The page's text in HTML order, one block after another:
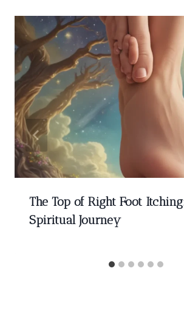
The Top of Right Foot
Spiritual Journey